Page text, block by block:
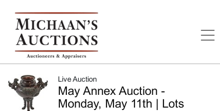
Live Auction
May Annex Auction -
Monday, May 11th | Lots